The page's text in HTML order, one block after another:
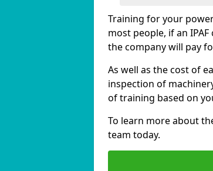
Training for your
most people, if an
the company will pay
As well as the cost of
inspection of
of training based on
To learn more about
team today.